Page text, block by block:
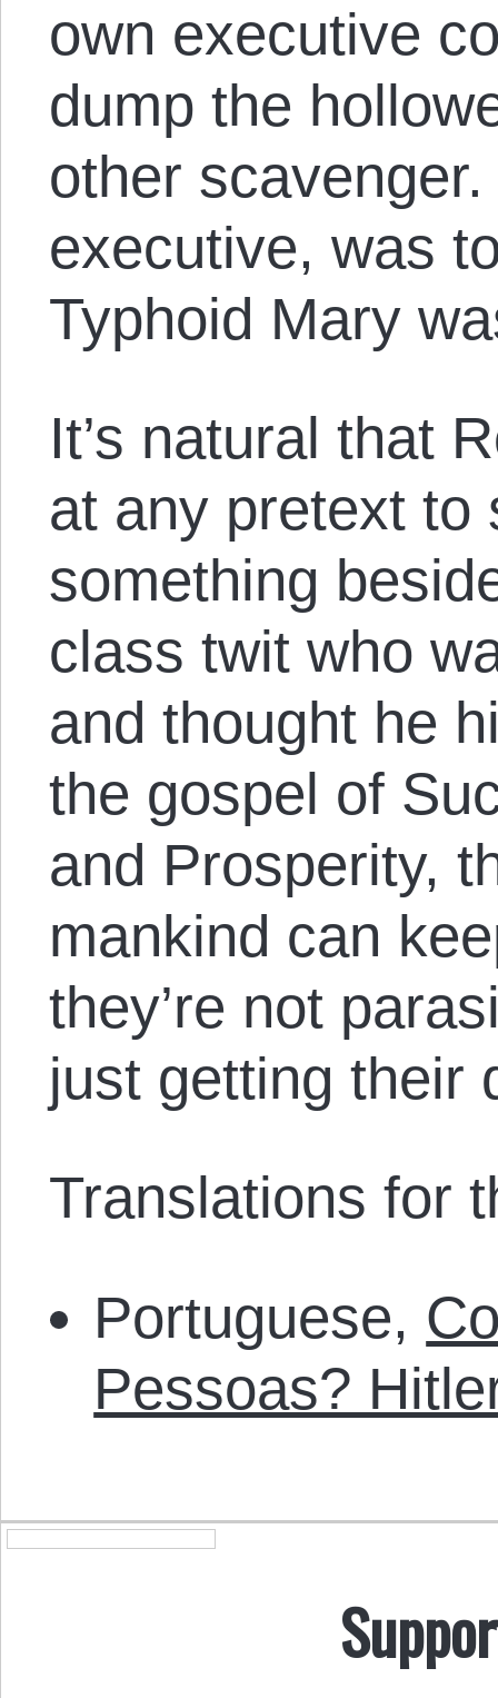
own executive
dump the
other
executive, was
Typhoid Mary
It’s natural that
at any pretext to
something
class twit who
and thought he
the gospel of
and Prosperity,
mankind can
they’re not
just getting their
Translations for
Portuguese,
Pessoas?